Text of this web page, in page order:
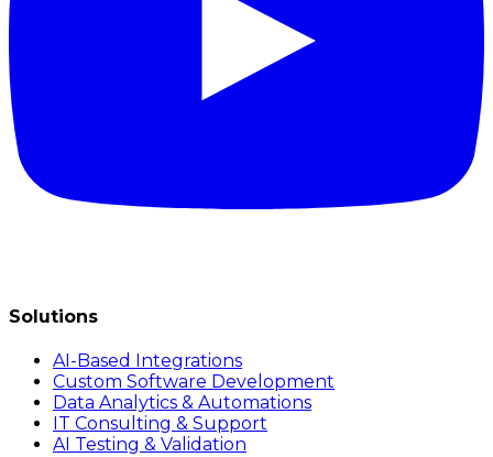
Solutions
AI-Based Integrations
Custom Software Development
Data Analytics & Automations
IT Consulting & Support
AI Testing & Validation